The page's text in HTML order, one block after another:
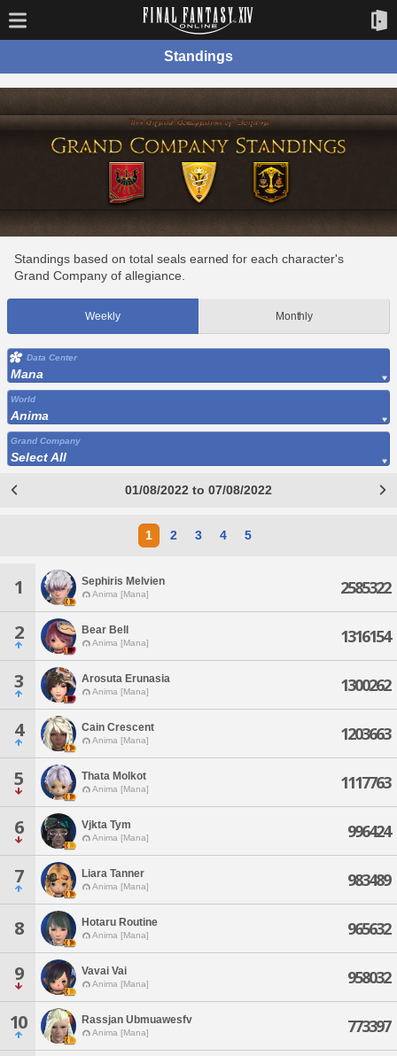
Standings
Standings based on total seals earned for each character's
Grand Company of allegiance.
Weekly Monthly
Data Center
Mana
World
Anima
Grand Company
Select All
01/08/2022 to 07/08/2022
1 2 3 4 5
1 Sephiris Melvien
Anima [Mana] 2585322
2 Bear Bell
Anima [Mana] 1316154
3 Arosuta Erunasia
Anima [Mana] 1300262
4 Cain Crescent
Anima [Mana] 1203663
5 Thata Molkot
Anima [Mana] 1117763
6 Vjkta Tym
Anima [Mana] 996424
7 Liara Tanner
Anima [Mana] 983489
8 Hotaru Routine
Anima [Mana] 965632
9 Vavai Vai
Anima [Mana] 958032
10 Rassjan Ubmuawesfv
Anima [Mana] 773397